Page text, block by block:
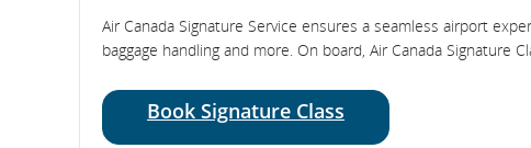
Air Canada Signature Service ensures a seamless airport
baggage handling and more. On board, Air Canada Signature
Book Signature Class